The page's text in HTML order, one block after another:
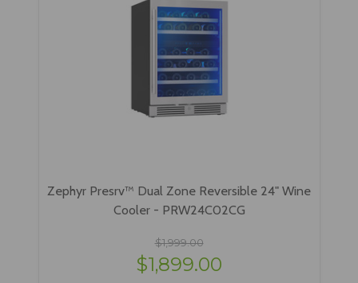
Zephyr Presrv™ Dual Zone Reversible 24" Wine
Cooler - PRW24C02CG
$1,999.00
$1,899.00